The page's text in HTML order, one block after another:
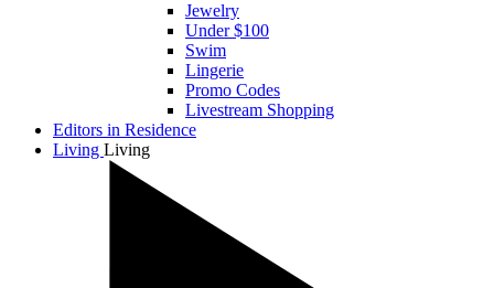
Jewelry
Under $100
Swim
Lingerie
Promo Codes
Livestream Shopping
Editors in Residence
Living Living